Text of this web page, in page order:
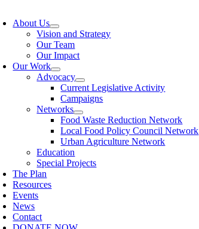
About Us
Vision and Strategy
Our Team
Our Impact
Our Work
Advocacy
Current Legislative Activity
Campaigns
Networks
Food Waste Reduction Network
Local Food Policy Council Network
Urban Agriculture Network
Education
Special Projects
The Plan
Resources
Events
News
Contact